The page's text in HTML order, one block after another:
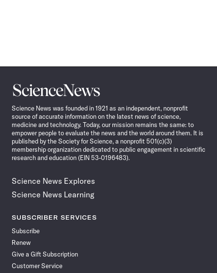
Science
News
Science News was founded in 1921 as an independent, nonprofit
source of accurate information on the latest news of science,
medicine and technology. Today, our mission remains the same: to
empower people to evaluate the news and the world around them. It is
published by the Society for Science, a nonprofit 501(c)(3)
membership organization dedicated to public engagement in scientific
research and education (EIN 53-0196483).
Science News Explores
Science News Learning
SUBSCRIBER SERVICES
Subscribe
Renew
Give a Gift Subscription
Customer Service